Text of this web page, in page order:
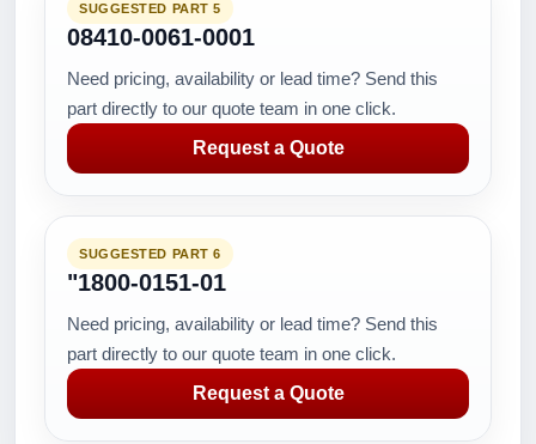
SUGGESTED PART 5
08410-0061-0001
Need pricing, availability or lead time? Send this
part directly to our quote team in one click.
Request a Quote
SUGGESTED PART 6
"1800-0151-01
Need pricing, availability or lead time? Send this
part directly to our quote team in one click.
Request a Quote